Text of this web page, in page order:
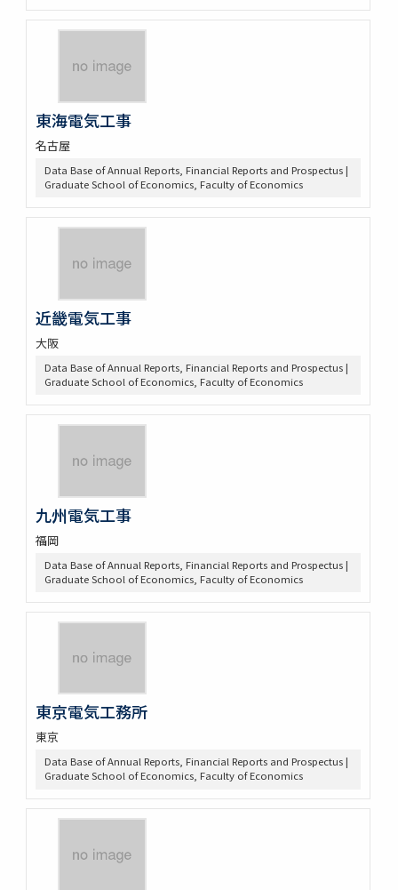
東海電気工事
名古屋
Data Base of Annual Reports, Financial Reports and Prospectus |
Graduate School of Economics, Faculty of Economics
近畿電気工事
大阪
Data Base of Annual Reports, Financial Reports and Prospectus |
Graduate School of Economics, Faculty of Economics
九州電気工事
福岡
Data Base of Annual Reports, Financial Reports and Prospectus |
Graduate School of Economics, Faculty of Economics
東京電気工務所
東京
Data Base of Annual Reports, Financial Reports and Prospectus |
Graduate School of Economics, Faculty of Economics